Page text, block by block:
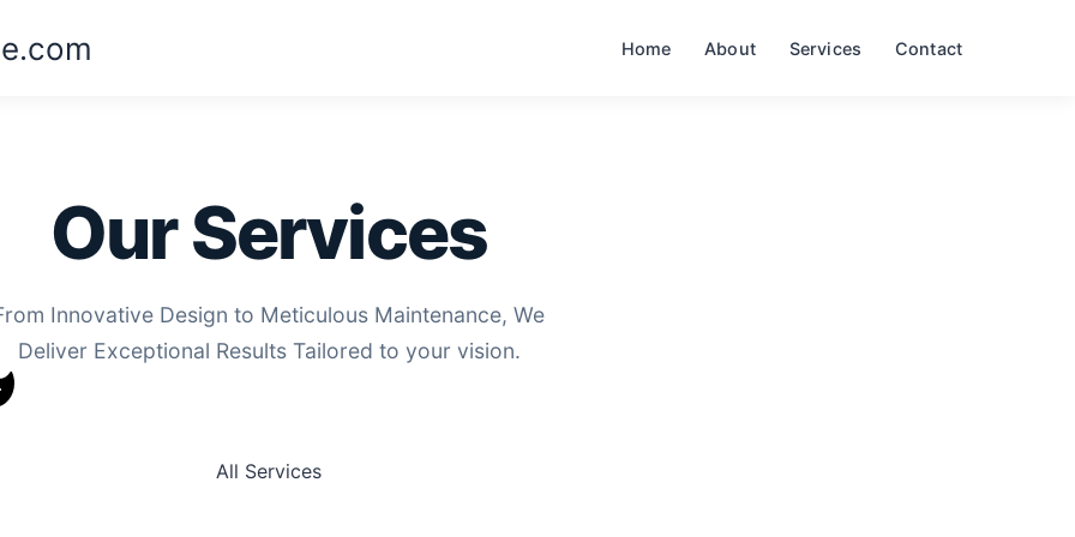
Home About Services Contact
Our Services
Innovative Design to Meticulous Maintenance, We
Deliver Exceptional Results Tailored to your vision.
All Services